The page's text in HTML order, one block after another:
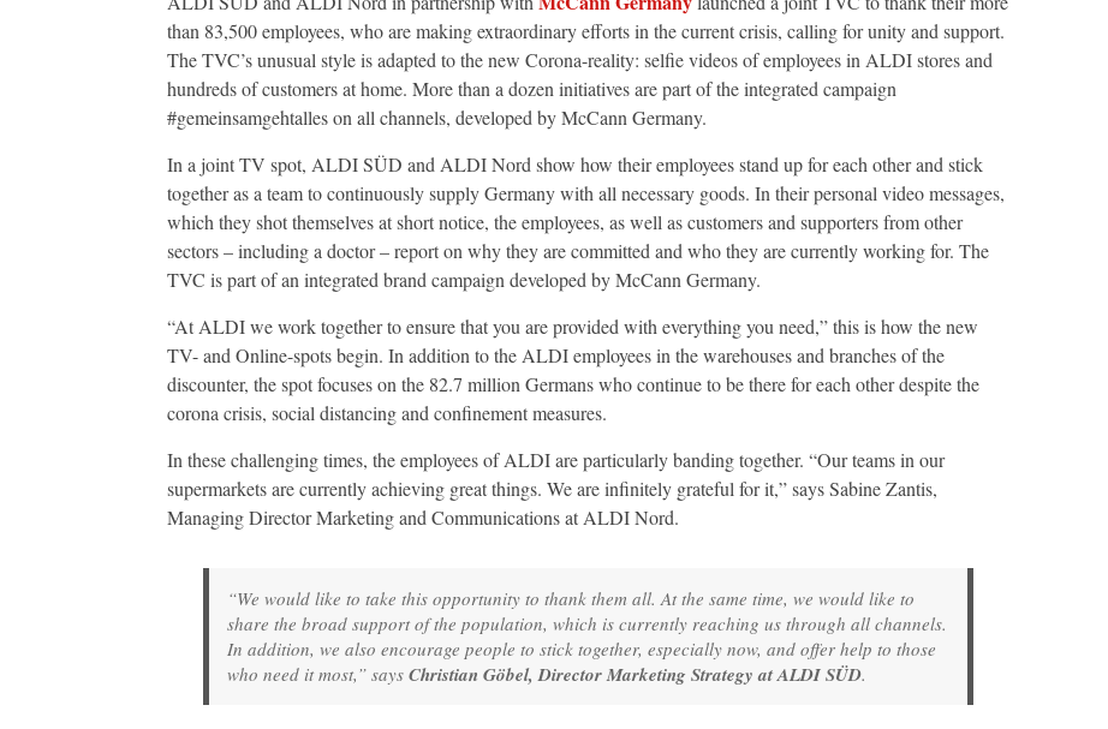
than 83,500 employees, who are making extraordinary efforts in the current crisis, calling for unity and support.
The TVC’s unusual style is adapted to the new Corona-reality: selfie videos of employees in ALDI stores and
hundreds of customers at home. More than a dozen initiatives are part of the integrated campaign
#gemeinsamgehtalles on all channels, developed by McCann Germany.
In a joint TV spot, ALDI SÜD and ALDI Nord show how their employees stand up for each other and stick
together as a team to continuously supply Germany with all necessary goods. In their personal video messages,
which they shot themselves at short notice, the employees, as well as customers and supporters from other
sectors – including a doctor – report on why they are committed and who they are currently working for. The
TVC is part of an integrated brand campaign developed by McCann Germany.
“At ALDI we work together to ensure that you are provided with everything you need,” this is how the new
TV- and Online-spots begin. In addition to the ALDI employees in the warehouses and branches of the
discounter, the spot focuses on the 82.7 million Germans who continue to be there for each other despite the
corona crisis, social distancing and confinement measures.
In these challenging times, the employees of ALDI are particularly banding together. “Our teams in our
supermarkets are currently achieving great things. We are infinitely grateful for it,” says Sabine Zantis,
Managing Director Marketing and Communications at ALDI Nord.
“We would like to take this opportunity to thank them all. At the same time, we would like to
share the broad support of the population, which is currently reaching us through all channels.
In addition, we also encourage people to stick together, especially now, and offer help to those
who need it most,” says Christian Göbel, Director Marketing Strategy at ALDI SÜD.